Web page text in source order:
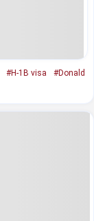
#H-1B visa
#Donald